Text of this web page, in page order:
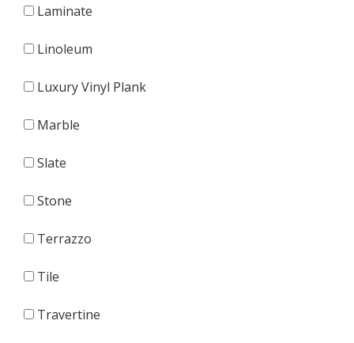
Laminate
Linoleum
Luxury Vinyl Plank
Marble
Slate
Stone
Terrazzo
Tile
Travertine